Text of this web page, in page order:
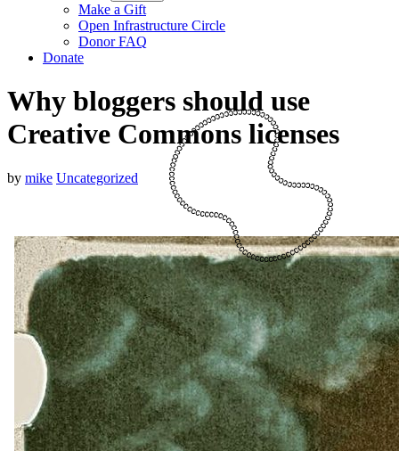
Make a Gift
Open Infrastructure Circle
Donor FAQ
Donate
Why bloggers should use
Creative Commons licenses
by mike Uncategorized